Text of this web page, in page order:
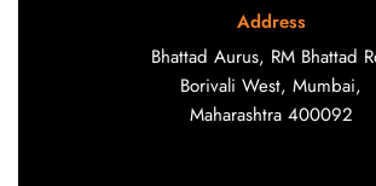
Address
Bhattad Aurus, RM Bhattad
Borivali West, Mumbai,
Maharashtra 400092